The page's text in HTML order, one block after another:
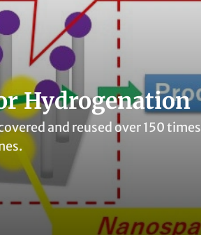
Hydrogenation
and reused over 150 times